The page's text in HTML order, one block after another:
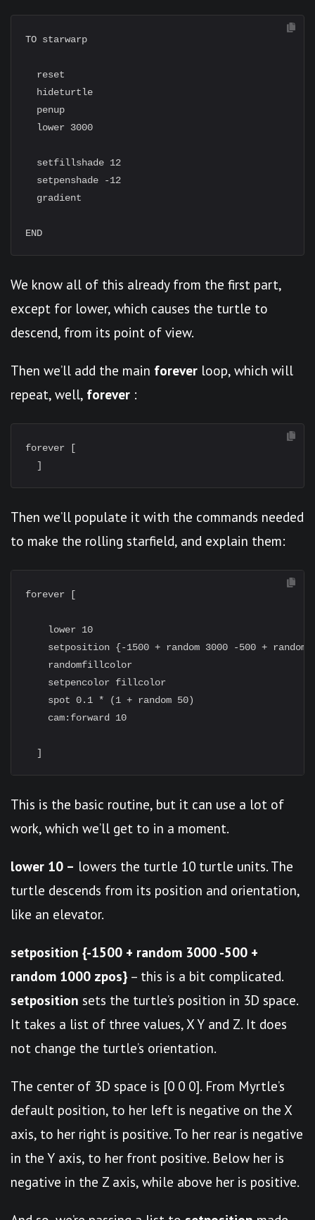
TO starwarp
  reset
  hideturtle
  penup
  lower 3000
  setfillshade 12
  setpenshade -12
  gradient
We know all of this already from the first part,
except for lower, which causes the turtle to
descend, from its point of view.
Then we’ll add the main forever loop, which will
repeat, well, forever :
forever [
Then we’ll populate it with the commands needed
to make the rolling starfield, and explain them:
forever [
    lower 10
setposition {-1500 + random 3000 -500 + random
    randomfillcolor
    setpencolor fillcolor
    spot 0.1 * (1 + random 50)
    cam:forward 10
This is the basic routine, but it can use a lot of
work, which we’ll get to in a moment.
lower 10 – lowers the turtle 10 turtle units. The
turtle descends from its position and orientation,
like an elevator.
setposition {-1500 + random 3000 -500 +
random 1000 zpos} – this is a bit complicated.
setposition sets the turtle’s position in 3D space.
It takes a list of three values, X Y and Z. It does
not change the turtle’s orientation.
The center of 3D space is [0 0 0]. From Myrtle’s
default position, to her left is negative on the X
axis, to her right is positive. To her rear is negative
in the Y axis, to her front positive. Below her is
negative in the Z axis, while above her is positive.